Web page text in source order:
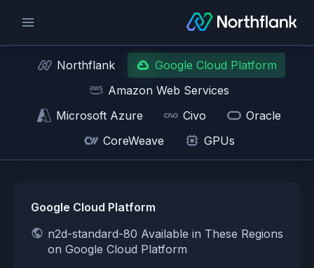
Northflank
Google Cloud Platform
Amazon Web Services
Microsoft Azure
Civo
Oracle
CoreWeave
GPUs
Google Cloud Platform
n2d-standard-80 Available in These Regions
on Google Cloud Platform